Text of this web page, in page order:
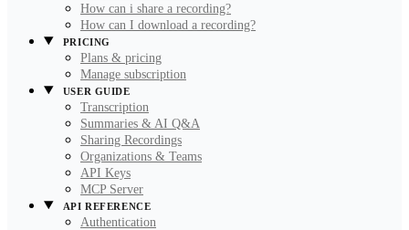
How can i share a recording?
How can I download a recording?
PRICING
Plans & pricing
Manage subscription
USER GUIDE
Transcription
Summaries & AI Q&A
Sharing Recordings
Organizations & Teams
API Keys
MCP Server
API REFERENCE
Authentication